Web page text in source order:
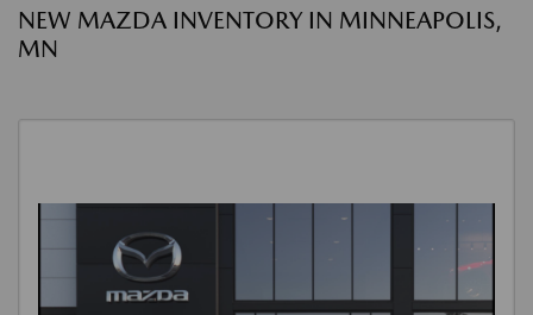
NEW MAZDA INVENTORY IN MINNEAPOLIS,
MN